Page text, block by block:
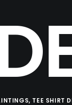
, TEE SHIRT